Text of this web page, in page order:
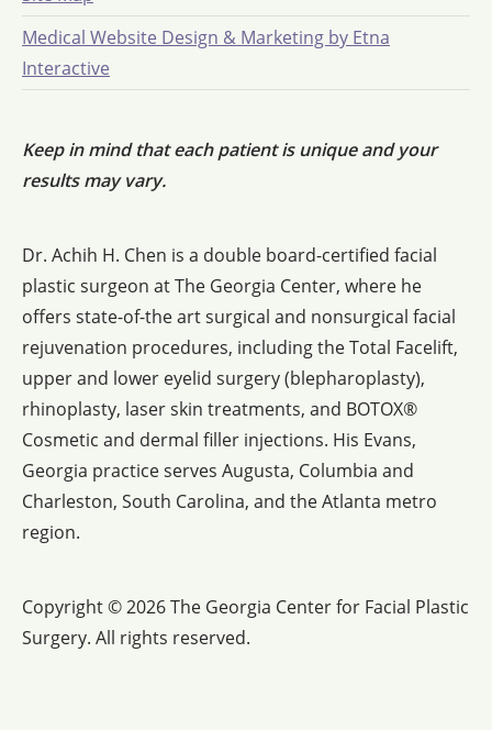
Medical Website Design & Marketing by Etna
Interactive
Keep in mind that each patient is unique and your
results may vary.
Dr. Achih H. Chen is a double board-certified facial
plastic surgeon at The Georgia Center, where he
offers state-of-the art surgical and nonsurgical facial
rejuvenation procedures, including the Total Facelift,
upper and lower eyelid surgery (blepharoplasty),
rhinoplasty, laser skin treatments, and BOTOX®
Cosmetic and dermal filler injections. His Evans,
Georgia practice serves Augusta, Columbia and
Charleston, South Carolina, and the Atlanta metro
region.
Copyright © 2026 The Georgia Center for Facial Plastic
Surgery. All rights reserved.